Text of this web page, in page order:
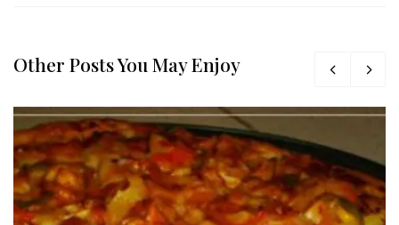
Other Posts You May Enjoy